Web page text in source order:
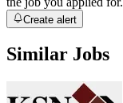
Create alert
Similar Jobs